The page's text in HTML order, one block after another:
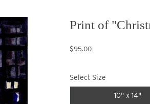
Print of
$95.00
Select Size
10" x 14"